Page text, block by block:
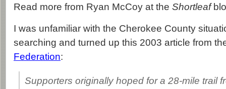
Read more from Ryan McCoy at the Shortleaf
I was unfamiliar with the Cherokee County
searching and turned up this 2003 article from
Federation:
Supporters originally hoped for a 28-mile trail